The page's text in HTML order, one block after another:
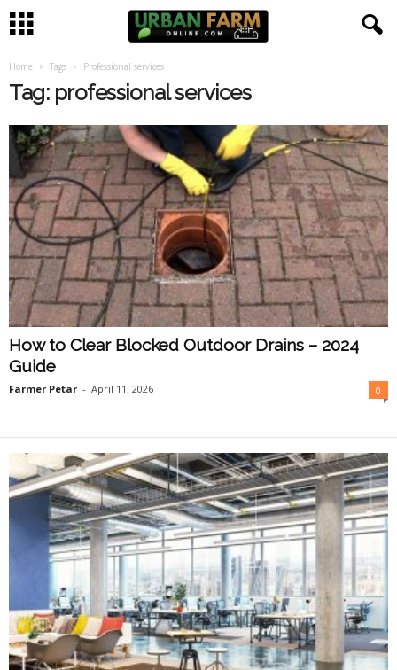
Home Tags Professional services
Tag: professional services
How to Clear Blocked Outdoor Drains – 2024
Guide
Farmer Petar - April 11, 2026 0